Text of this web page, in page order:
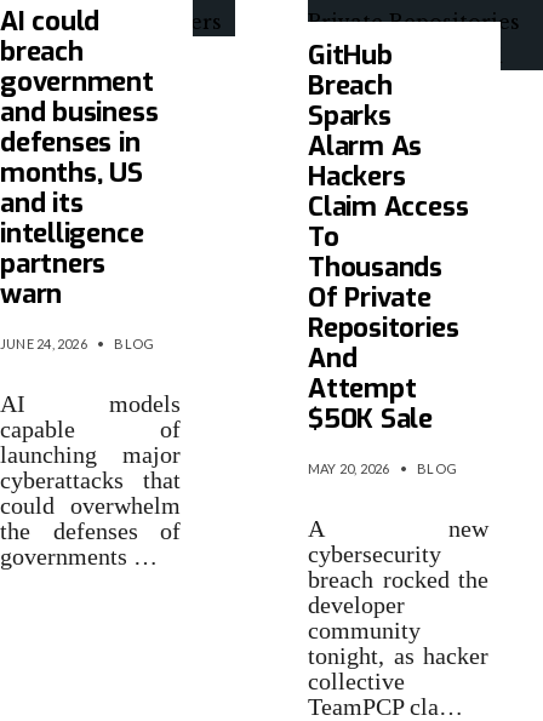
AI could
breach
government
and business
defenses in
months, US
and its
intelligence
partners
warn
JUNE 24, 2026 • BLOG
AI models
capable of
launching major
cyberattacks that
could overwhelm
the defenses of
governments …
GitHub
Breach
Sparks
Alarm As
Hackers
Claim Access
To
Thousands
Of Private
Repositories
And
Attempt
$50K Sale
MAY 20, 2026 • BLOG
A new
cybersecurity
breach rocked the
developer
community
tonight, as hacker
collective
TeamPCP cla…